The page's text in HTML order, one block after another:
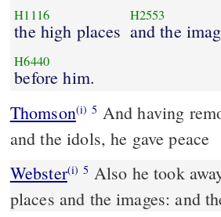
H1116
the high places
H2553
and the
H6440
before him.
Thomson(i) 5 And having
and the idols, he gave peace
Webster(i) 5 Also he took
places and the images: and